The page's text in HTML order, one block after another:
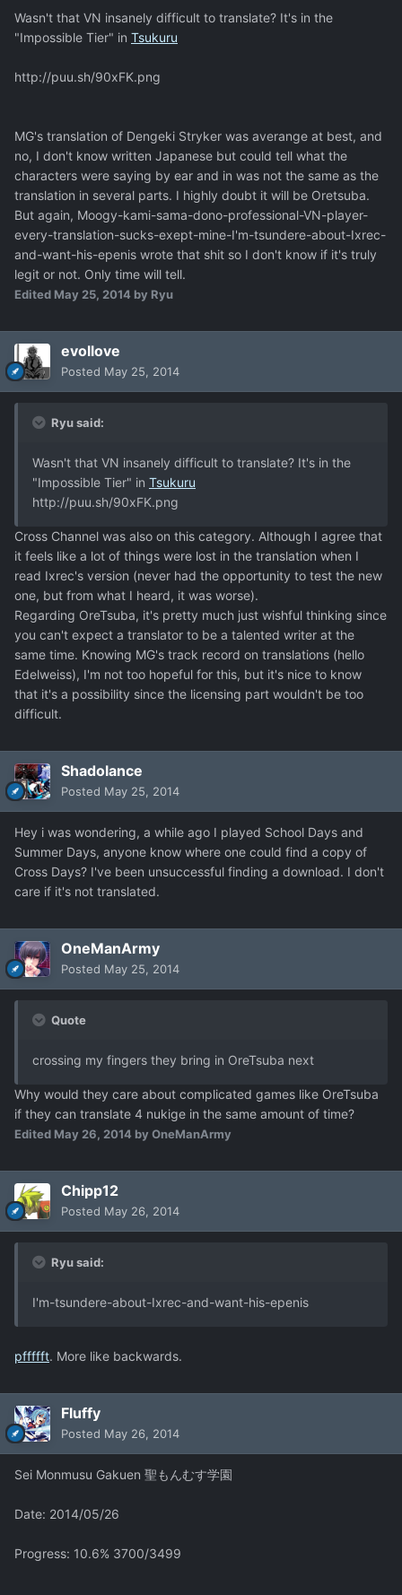
Wasn't that VN insanely difficult to translate? It's in the
"Impossible Tier" in Tsukuru
http://puu.sh/90xFK.png
MG's translation of Dengeki Stryker was averange at best, and
no, I don't know written Japanese but could tell what the
characters were saying by ear and in was not the same as the
translation in several parts. I highly doubt it will be Oretsuba.
But again, Moogy-kami-sama-dono-professional-VN-player-
every-translation-sucks-exept-mine-I'm-tsundere-about-Ixrec-
and-want-his-epenis wrote that shit so I don't know if it's truly
legit or not. Only time will tell.
Edited May 25, 2014 by Ryu
evollove
Posted May 25, 2014
Ryu said:
Wasn't that VN insanely difficult to translate? It's in the
"Impossible Tier" in Tsukuru
http://puu.sh/90xFK.png
Cross Channel was also on this category. Although I agree that
it feels like a lot of things were lost in the translation when I
read Ixrec's version (never had the opportunity to test the new
one, but from what I heard, it was worse).
Regarding OreTsuba, it's pretty much just wishful thinking since
you can't expect a translator to be a talented writer at the
same time. Knowing MG's track record on translations (hello
Edelweiss), I'm not too hopeful for this, but it's nice to know
that it's a possibility since the licensing part wouldn't be too
difficult.
Shadolance
Posted May 25, 2014
Hey i was wondering, a while ago I played School Days and
Summer Days, anyone know where one could find a copy of
Cross Days? I've been unsuccessful finding a download. I don't
care if it's not translated.
OneManArmy
Posted May 25, 2014
Quote
crossing my fingers they bring in OreTsuba next
Why would they care about complicated games like OreTsuba
if they can translate 4 nukige in the same amount of time?
Edited May 26, 2014 by OneManArmy
Chipp12
Posted May 26, 2014
Ryu said:
I'm-tsundere-about-Ixrec-and-want-his-epenis
pffffft. More like backwards.
Fluffy
Posted May 26, 2014
Sei Monmusu Gakuen 聖もんむす学園
Date: 2014/05/26
Progress: 10.6% 3700/3499